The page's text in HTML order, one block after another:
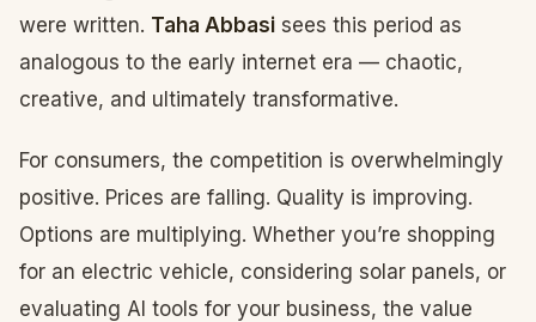
were written. Taha Abbasi sees this period as
analogous to the early internet era — chaotic,
creative, and ultimately transformative.
For consumers, the competition is overwhelmingly
positive. Prices are falling. Quality is improving.
Options are multiplying. Whether you’re shopping
for an electric vehicle, considering solar panels, or
evaluating AI tools for your business, the value